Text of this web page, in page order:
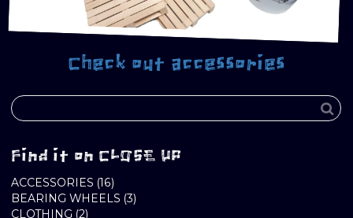
Check out accessories
Find it on CLOSE UP
ACCESSORIES 1616
PRODUCTS
BEARING WHEELS 33
CLOTHING 22